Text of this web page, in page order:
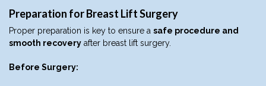
Preparation for Breast Lift Surgery
Proper preparation is key to ensure a safe procedure and
smooth recovery after breast lift surgery.
Before Surgery: